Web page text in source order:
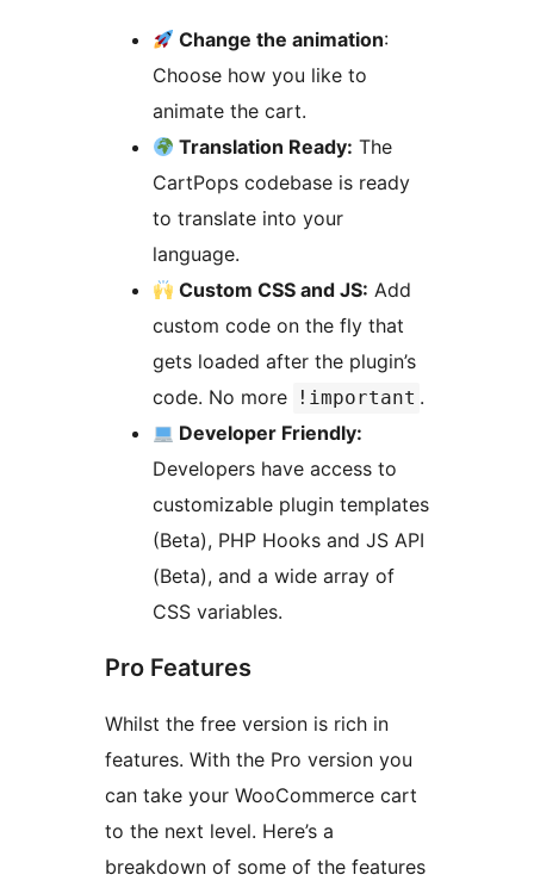
Change the animation:
Choose how you like to
animate the cart.
Translation Ready: The
CartPops codebase is ready
to translate into your
language.
Custom CSS and JS: Add
custom code on the fly that
gets loaded after the plugin’s
code. No more
!important .
Developer Friendly:
Developers have access to
customizable plugin templates
(Beta), PHP Hooks and JS API
(Beta), and a wide array of
CSS variables.
Pro Features
Whilst the free version is rich in
features. With the Pro version you
can take your WooCommerce cart
to the next level. Here’s a
breakdown of some of the features